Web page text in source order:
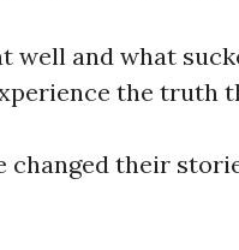
well and what
the truth
changed their